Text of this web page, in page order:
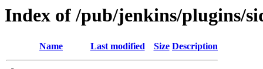
Index of /pub/jenkins/plugins/
Name Last modified Size Description